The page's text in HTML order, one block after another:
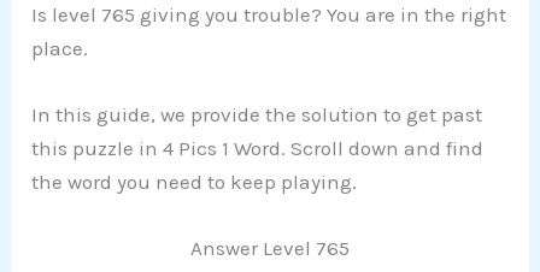
Is level 765 giving you trouble? You are in the right
place.
In this guide, we provide the solution to get past
this puzzle in 4 Pics 1 Word. Scroll down and find
the word you need to keep playing.
Answer Level 765